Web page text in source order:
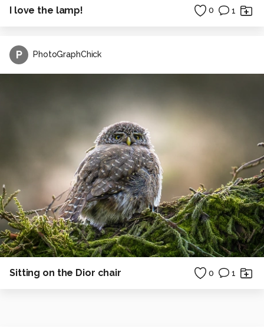
I love the lamp! 0 1
P PhotoGraphChick
Sitting on the Dior chair 0 1